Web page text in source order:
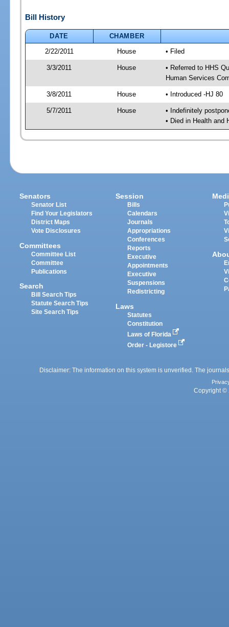
Bill History
DATE
CHAMBER
2/22/2011
House • Filed
3/3/2011 House
• Referred to HHS
Human Services
3/8/2011 House • Introduced -HJ 80
5/7/2011 House
• Indefinitely
• Died in Health and
Senators
Senator List
Find Your Legislators
District Maps
Vote Disclosures
Committees
Committee List
Committee
Publications
Search
Bill Search Tips
Statute Search Tips
Site Search Tips
Session
Bills
Calendars
Journals
Appropriations
Conferences
Reports
Executive
Appointments
Executive
Suspensions
Redistricting
Laws
Statutes
Constitution
Laws of Florida
Order - Legistore
Disclaimer: The information on this system is unverified. The
Copyright ©